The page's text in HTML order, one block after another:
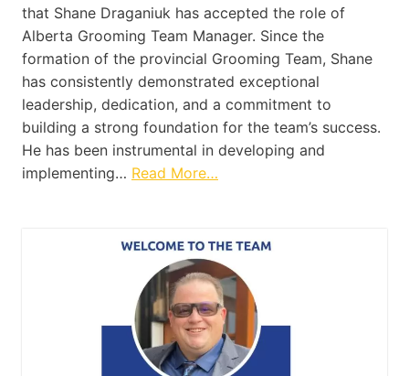
that Shane Draganiuk has accepted the role of
Alberta Grooming Team Manager. Since the
formation of the provincial Grooming Team, Shane
has consistently demonstrated exceptional
leadership, dedication, and a commitment to
building a strong foundation for the team’s success.
He has been instrumental in developing and
implementing… Read More…